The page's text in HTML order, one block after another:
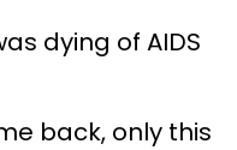
dying of AIDS
back, only this